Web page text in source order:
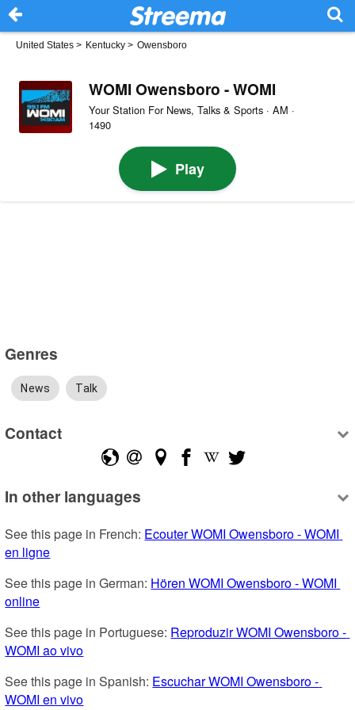
United States > Kentucky > Owensboro
WOMI Owensboro - WOMI
Your Station For News, Talks & Sports · AM ·
1490
Play
Genres
News Talk
Contact
In other languages
See this page in French: Ecouter WOMI Owensboro - WOMI
en ligne
See this page in German: Hören WOMI Owensboro - WOMI
online
See this page in Portuguese: Reproduzir WOMI Owensboro -
WOMI ao vivo
See this page in Spanish: Escuchar WOMI Owensboro -
WOMI en vivo